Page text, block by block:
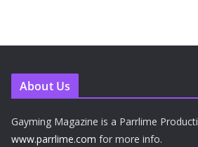
About Us
Gayming Magazine is a Parrlime
www.parrlime.com for more info.